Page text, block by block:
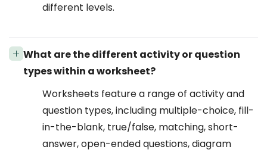
different levels.
What are the different activity or question
types within a worksheet?
Worksheets feature a range of activity and
question types, including multiple-choice, fill-
in-the-blank, true/false, matching, short-
answer, open-ended questions, diagram